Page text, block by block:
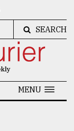
SEARCH
MENU